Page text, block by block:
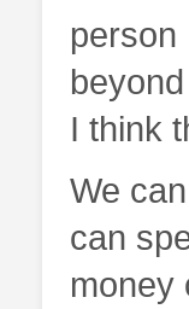
person
I think
We
can
money